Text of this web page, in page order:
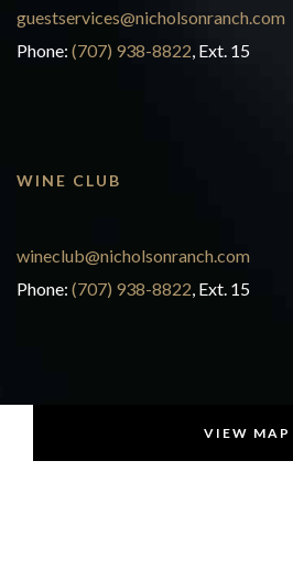
guestservices@nicholsonranch.com
Phone: (707) 938-8822, Ext. 15
WINE CLUB
wineclub@nicholsonranch.com
Phone: (707) 938-8822, Ext. 15
VIEW MAP